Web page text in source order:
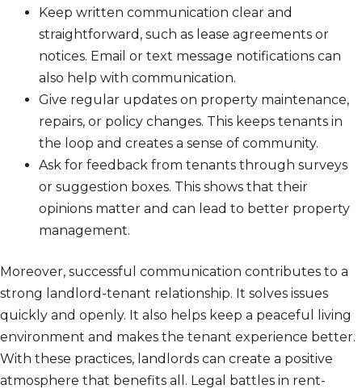
Keep written communication clear and
straightforward, such as lease agreements or
notices. Email or text message notifications can
also help with communication.
Give regular updates on property maintenance,
repairs, or policy changes. This keeps tenants in
the loop and creates a sense of community.
Ask for feedback from tenants through surveys
or suggestion boxes. This shows that their
opinions matter and can lead to better property
management.
Moreover, successful communication contributes to a
strong landlord-tenant relationship. It solves issues
quickly and openly. It also helps keep a peaceful living
environment and makes the tenant experience better.
With these practices, landlords can create a positive
atmosphere that benefits all. Legal battles in rent-